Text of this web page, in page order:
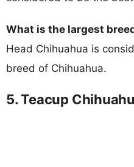
What is the largest
Head Chihuahua is
breed of Chihuahua.
5. Teacup